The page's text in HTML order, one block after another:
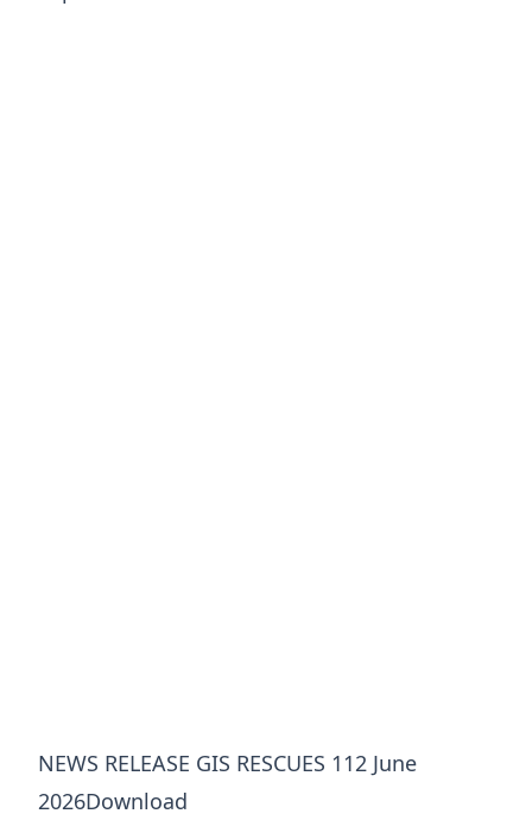
NEWS RELEASE GIS RESCUES 112 June
2026Download